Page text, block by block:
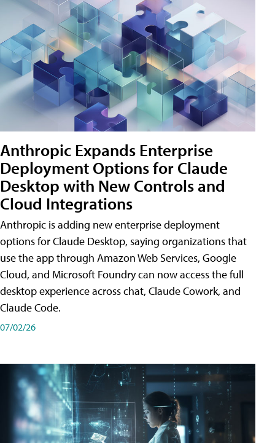
Anthropic Expands Enterprise
Deployment Options for Claude
Desktop with New Controls and
Cloud Integrations
Anthropic is adding new enterprise deployment
options for Claude Desktop, saying organizations that
use the app through Amazon Web Services, Google
Cloud, and Microsoft Foundry can now access the full
desktop experience across chat, Claude Cowork, and
Claude Code.
07/02/26